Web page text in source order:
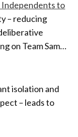
Independents to
– reducing
on Team Sam…
isolation and
– leads to